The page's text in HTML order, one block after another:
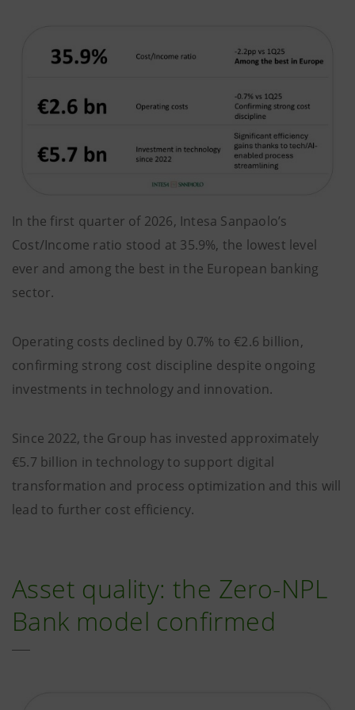
In the first quarter of 2026, Intesa Sanpaolo’s
Cost/Income ratio stood at 35.9%, the lowest level
ever and among the best in the European banking
sector.
Operating costs declined by 0.7% to €2.6 billion,
confirming strong cost discipline despite ongoing
investments in technology and innovation.
Since 2022, the Group has invested approximately
€5.7 billion in technology to support digital
transformation and process optimization and this will
lead to further cost efficiency.
Asset quality: the Zero-NPL
Bank model confirmed